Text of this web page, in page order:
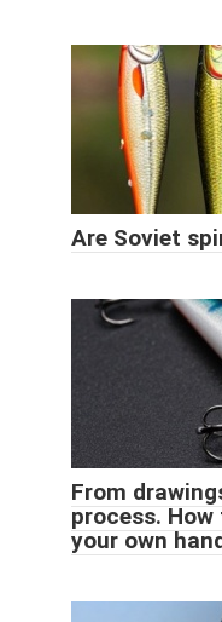
Are Soviet
From
process.
your own